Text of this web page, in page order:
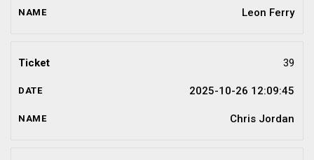
Leon Ferry
39
2025-10-26 12:09:45
Chris Jordan